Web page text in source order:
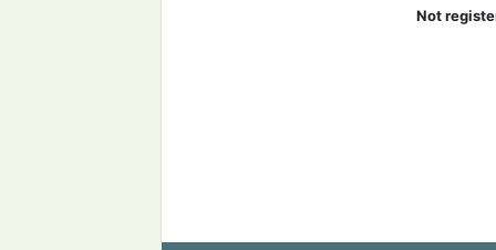
Not